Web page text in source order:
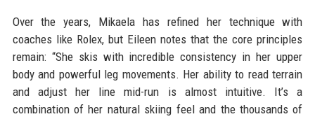
Over the years, Mikaela has refined her technique with
coaches like Rolex, but Eileen notes that the core principles
remain: “She skis with incredible consistency in her upper
body and powerful leg movements. Her ability to read terrain
and adjust her line mid-run is almost intuitive. It’s a
combination of her natural skiing feel and the thousands of